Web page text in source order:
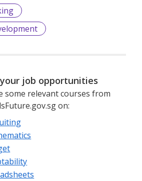
job opportunities
some relevant courses from
on: